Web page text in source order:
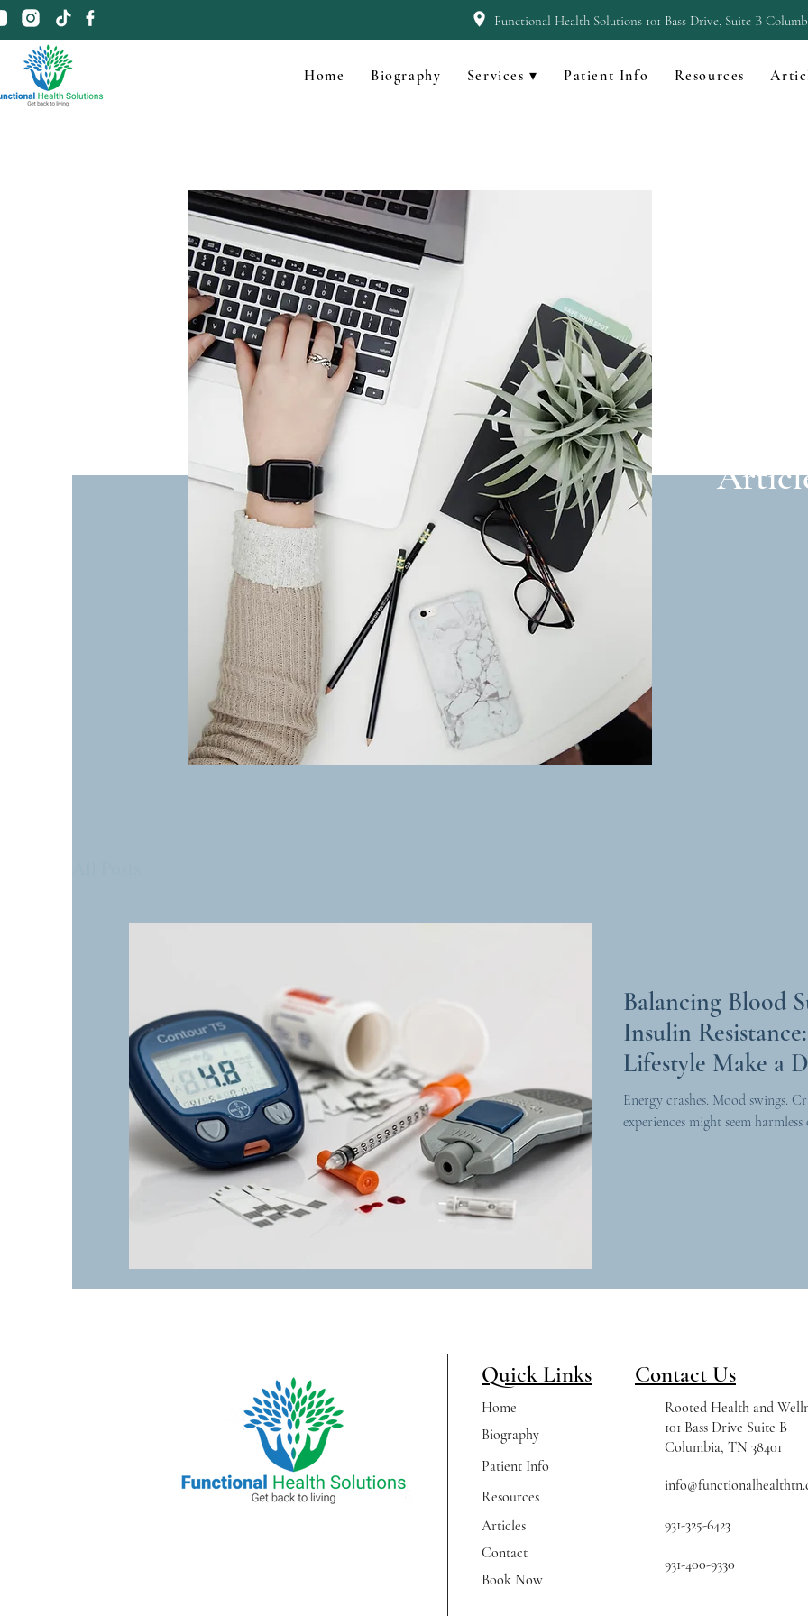
Functional Health Solutions 101 Bass Drive, Suite B
Home Biography Services ▾ Patient Info Resources
Balancing Blood
Insulin
Lifestyle Make a
Energy crashes. Mood swings.
experiences might seem
Quick Links
Home
Biography
Patient Info
Resources
Articles
Contact
Book Now
Contact Us
Rooted Health and
101 Bass Drive Suite B
Columbia, TN 38401
931-325-6423
931-400-9330